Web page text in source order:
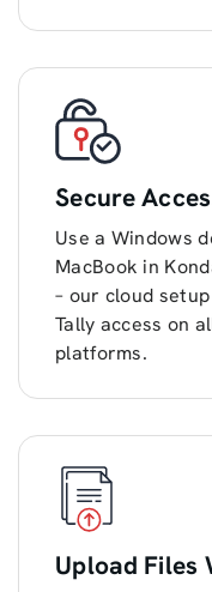
Secure
Use a Windows
MacBook in
– our cloud
Tally access on
platforms.
Upload Files